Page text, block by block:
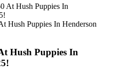
Hush Puppies In Henderson
Hush Puppies In